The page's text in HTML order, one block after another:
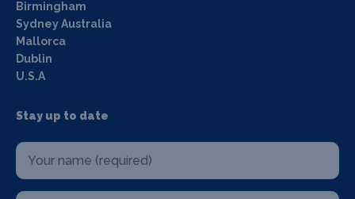
Birmingham
Sydney Australia
Mallorca
Dublin
U.S.A
Stay up to date